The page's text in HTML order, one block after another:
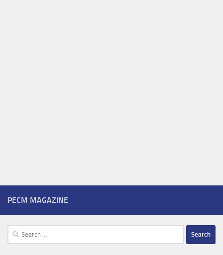
PECM MAGAZINE
Search
for: